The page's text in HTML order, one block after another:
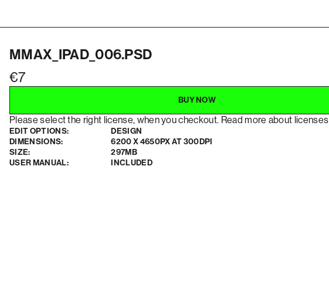
MMAX_IPAD_006.PSD
7
BUY NOW
Please select the right license, when you checkout. Read more about licenses
EDIT OPTIONS:
DESIGN
DIMENSIONS:
6200 X 4650PX AT 300DPI
SIZE:
297MB
USER MANUAL:
INCLUDED